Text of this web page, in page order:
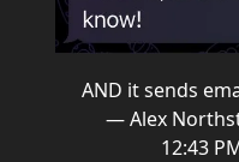
AND it sends
— Alex
12:43